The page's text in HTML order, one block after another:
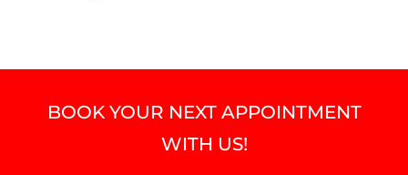
BOOK YOUR NEXT APPOINTMENT
WITH US!